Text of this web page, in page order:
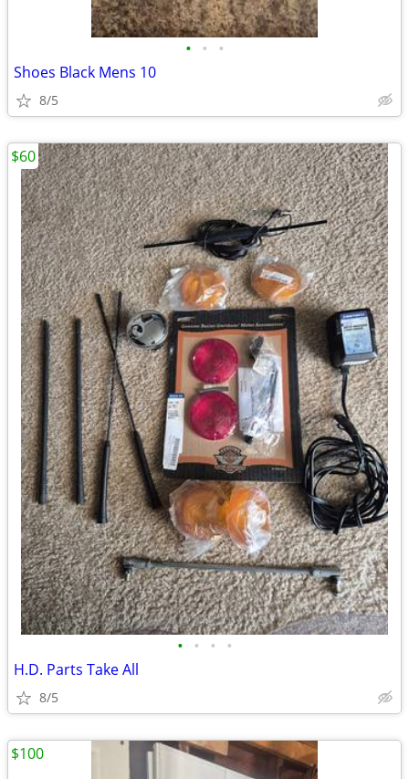
• • •
Shoes Black Mens 10
8/5
• • • •
H.D. Parts Take All
8/5
$60
$100